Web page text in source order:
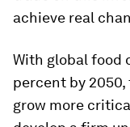
achieve real
With global food
percent by
grow more